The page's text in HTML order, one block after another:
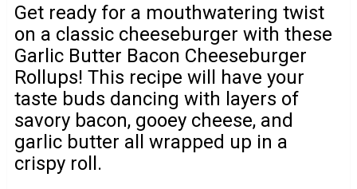
Get ready for a mouthwatering twist
on a classic cheeseburger with these
Garlic Butter Bacon Cheeseburger
Rollups! This recipe will have your
taste buds dancing with layers of
savory bacon, gooey cheese, and
garlic butter all wrapped up in a
crispy roll.